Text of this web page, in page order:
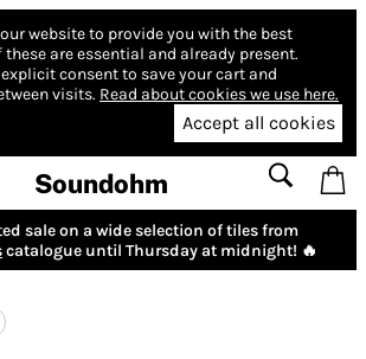
website to provide you with the best
these are essential and already present.
consent to save your cart and
visits. Read about cookies we use here.
Accept all cookies
Soundohm
sale on a wide selection of tiles from
catalogue until Thursday at midnight! 🔥